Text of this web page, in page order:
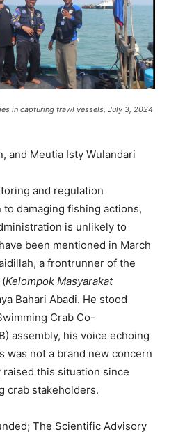
in capturing trawl vessels, July 3, 2024
and Meutia Isty Wulandari
and regulation
damaging fishing actions,
is unlikely to
been mentioned in March
a frontrunner of the
Kelompok Masyarakat
Bahari Abadi. He stood
Crab Co-
assembly, his voice echoing
was not a brand new concern
this situation since
crab stakeholders.
The Scientific Advisory